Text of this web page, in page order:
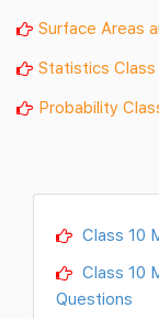
Surface Areas
Statistics
Probability
Class 10
Class 10
Questions